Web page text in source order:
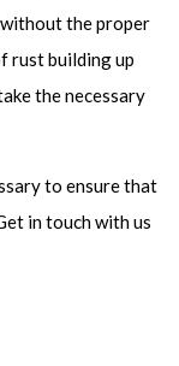
the proper
rust building up
the necessary
to ensure that
in touch with us